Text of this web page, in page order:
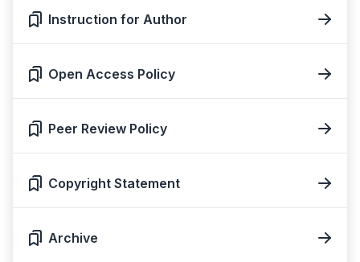
Instruction for Author
Open Access Policy
Peer Review Policy
Copyright Statement
Archive